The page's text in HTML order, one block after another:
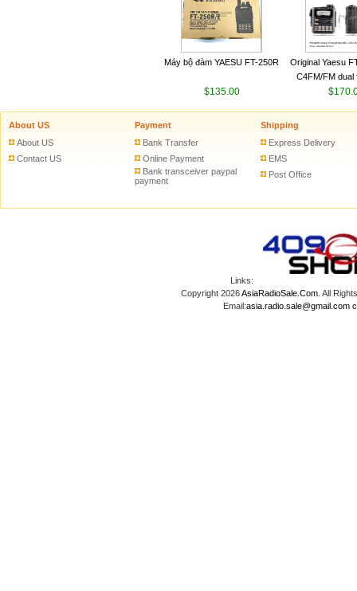
Máy bộ đàm YAESU FT-250R
$135.00
Original Yaesu
C4FM/FM dual
digital handheld
About US
About US
Contact US
Payment
Bank Transfer
Online Payment
Bank transceiver paypal
payment
Shipping
Express Delivery
EMS
Post Office
Links:
Copyright 2026AsiaRadioSale.Com. All
Email:asia.radio.sale@gmail.com